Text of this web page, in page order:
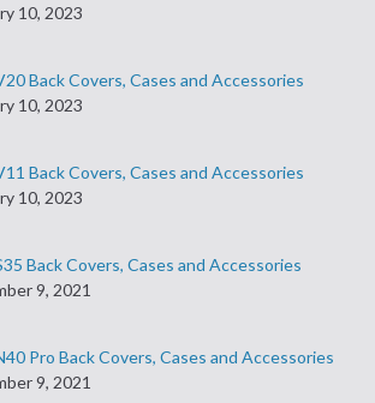
10, 2023
Back Covers, Cases and Accessories
10, 2023
Back Covers, Cases and Accessories
10, 2023
Back Covers, Cases and Accessories
9, 2021
Pro Back Covers, Cases and Accessories
9, 2021